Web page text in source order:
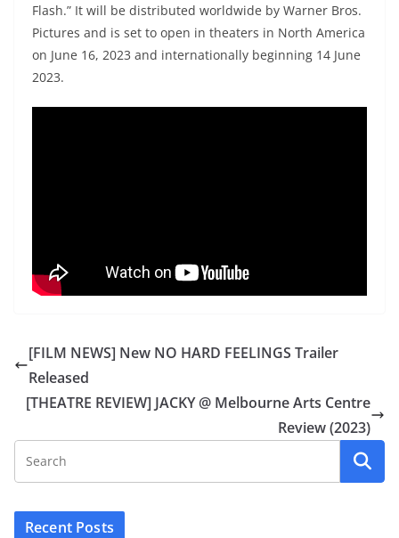
Flash.” It will be distributed worldwide by Warner Bros.
Pictures and is set to open in theaters in North America
on June 16, 2023 and internationally beginning 14 June
2023.
[FILM NEWS] New NO HARD FEELINGS Trailer
Released
[THEATRE REVIEW] JACKY @ Melbourne Arts Centre
Review (2023)
Recent Posts